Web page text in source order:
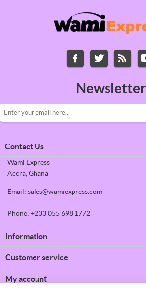
Newsletter
Contact Us
Wami Express
Accra, Ghana
Email: sales@wamiexpress.com
Phone: +233 055 698 1772
Information
Shipping & returns
Conditions of Use
Customer service
News
My account